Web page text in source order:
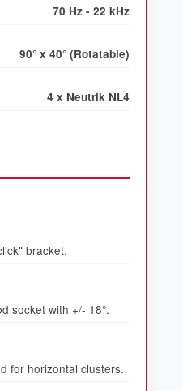
70 Hz - 22 kHz
90° x 40° (Rotatable)
4 x Neutrik NL4